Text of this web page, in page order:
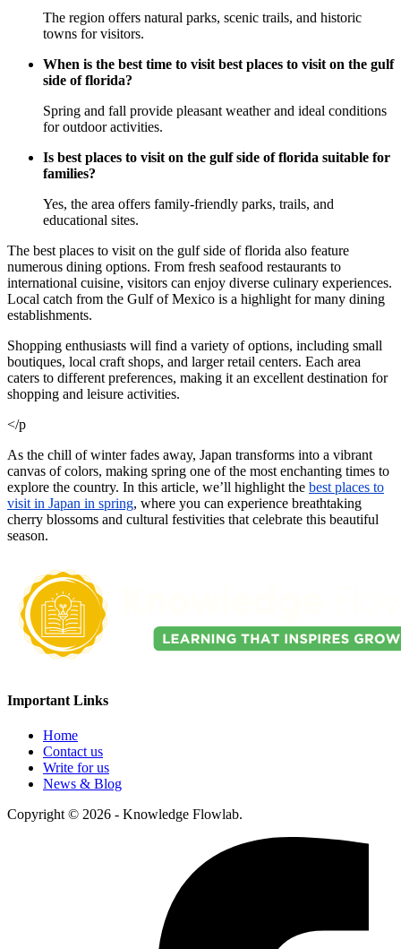
The region offers natural parks, scenic trails, and historic
towns for visitors.
When is the best time to visit best places to visit on the gulf
side of florida?
Spring and fall provide pleasant weather and ideal conditions
for outdoor activities.
Is best places to visit on the gulf side of florida suitable for
families?
Yes, the area offers family-friendly parks, trails, and
educational sites.
The best places to visit on the gulf side of florida also feature
numerous dining options. From fresh seafood restaurants to
international cuisine, visitors can enjoy diverse culinary experiences.
Local catch from the Gulf of Mexico is a highlight for many dining
establishments.
Shopping enthusiasts will find a variety of options, including small
boutiques, local craft shops, and larger retail centers. Each area
caters to different preferences, making it an excellent destination for
shopping and leisure activities.
</p
As the chill of winter fades away, Japan transforms into a vibrant
canvas of colors, making spring one of the most enchanting times to
explore the country. In this article, we’ll highlight the best places to
visit in Japan in spring, where you can experience breathtaking
cherry blossoms and cultural festivities that celebrate this beautiful
season.
Important Links
Home
Contact us
Write for us
News & Blog
Copyright © 2026 - Knowledge Flowlab.